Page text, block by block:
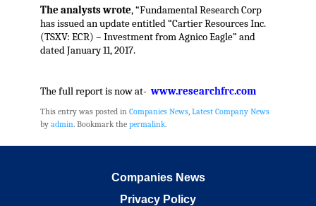
The analysts wrote, “Fundamental Research Corp
has issued an update entitled “Cartier Resources Inc.
(TSXV: ECR) – Investment from Agnico Eagle” and
dated January 11, 2017.
The full report is now at- www.researchfrc.com
This entry was posted in Companies News, Latest Company News
by admin. Bookmark the permalink.
Companies News
Privacy Policy